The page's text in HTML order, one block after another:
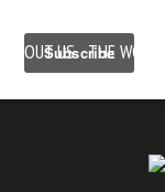
ABOUT US THE WORK